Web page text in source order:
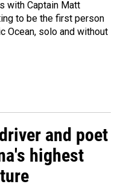
with Captain Matt
to be the first person
Ocean, solo and without
and poet
highest